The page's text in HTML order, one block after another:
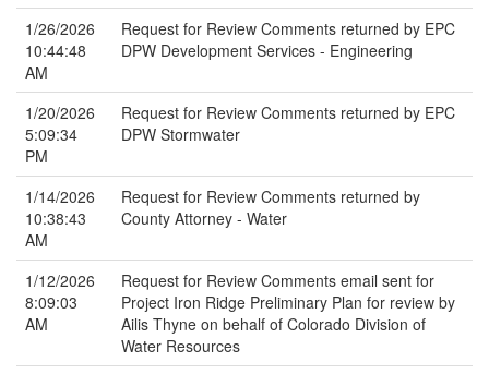
1/26/2026
10:44:48
AM
Request for Review Comments returned by EPC
DPW Development Services - Engineering
1/20/2026
5:09:34
PM
Request for Review Comments returned by EPC
DPW Stormwater
1/14/2026
10:38:43
AM
Request for Review Comments returned by
County Attorney - Water
1/12/2026
8:09:03
AM
Request for Review Comments email sent for
Project Iron Ridge Preliminary Plan for review by
Ailis Thyne on behalf of Colorado Division of
Water Resources